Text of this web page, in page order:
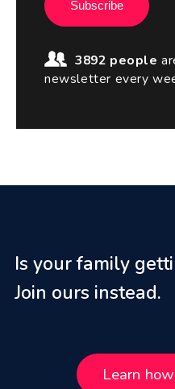
Subscribe
3892 people
newsletter every
Is your family
Join ours instead.
Learn